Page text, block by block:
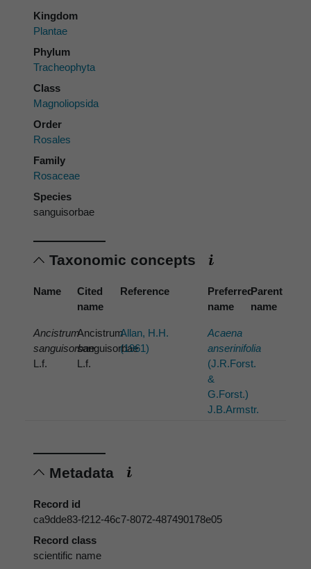
Kingdom
Plantae
Phylum
Tracheophyta
Class
Magnoliopsida
Order
Rosales
Family
Rosaceae
Species
sanguisorbae
Taxonomic concepts
Name
Cited
name
Reference
Preferred
name
Parent
name
Ancistrum
sanguisorbae
L.f.
Ancistrum
sanguisorbae
L.f.
Allan, H.H.
(1961)
Acaena
anserinifolia
(J.R.Forst.
&
G.Forst.)
J.B.Armstr.
Metadata
Record id
ca9dde83-f212-46c7-8072-487490178e05
Record class
scientific name